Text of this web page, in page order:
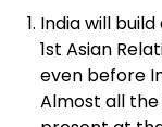
India will
1st Asian
even before
Almost all